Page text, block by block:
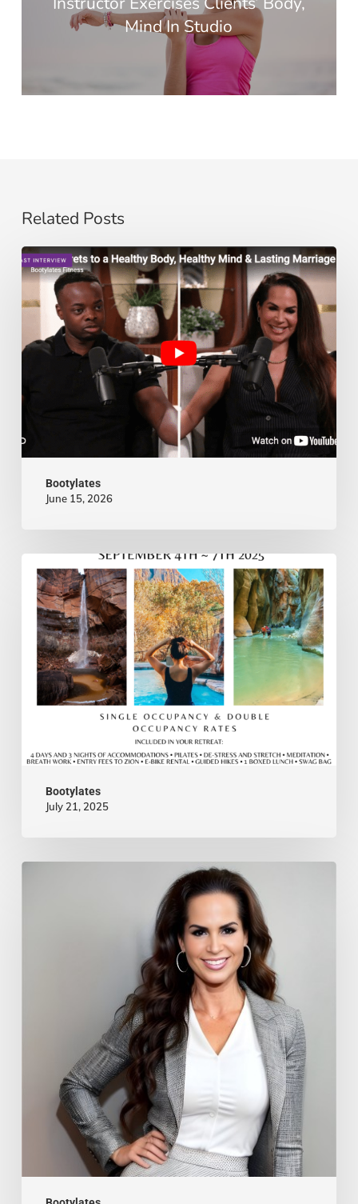
Mind In Studio
Related Posts
The
Secrets
to
Mind
&
Lasting
Nina
The
News
Bootylates
June 15, 2026
Meet
Nina
Waldman-
CanvasRebel
Bootylates
July 21, 2025